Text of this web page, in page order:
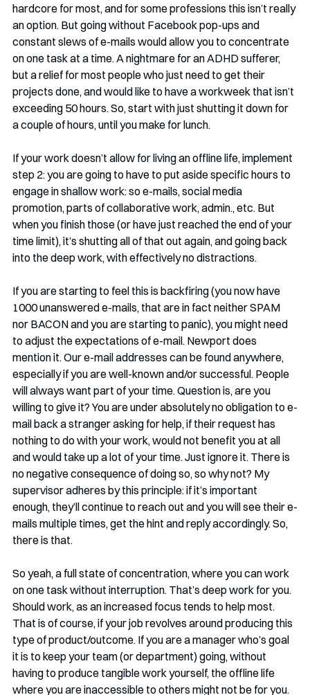
hardcore for most, and for some professions this isn’t really
an option. But going without Facebook pop-ups and
constant slews of e-mails would allow you to concentrate
on one task at a time. A nightmare for an ADHD sufferer,
but a relief for most people who just need to get their
projects done, and would like to have a workweek that isn’t
exceeding 50 hours. So, start with just shutting it down for
a couple of hours, until you make for lunch.
If your work doesn’t allow for living an offline life, implement
step 2: you are going to have to put aside specific hours to
engage in shallow work: so e-mails, social media
promotion, parts of collaborative work, admin., etc. But
when you finish those (or have just reached the end of your
time limit), it’s shutting all of that out again, and going back
into the deep work, with effectively no distractions.
If you are starting to feel this is backfiring (you now have
1000 unanswered e-mails, that are in fact neither SPAM
nor BACON and you are starting to panic), you might need
to adjust the expectations of e-mail. Newport does
mention it. Our e-mail addresses can be found anywhere,
especially if you are well-known and/or successful. People
will always want part of your time. Question is, are you
willing to give it? You are under absolutely no obligation to e-
mail back a stranger asking for help, if their request has
nothing to do with your work, would not benefit you at all
and would take up a lot of your time. Just ignore it. There is
no negative consequence of doing so, so why not? My
supervisor adheres by this principle: if it’s important
enough, they’ll continue to reach out and you will see their e-
mails multiple times, get the hint and reply accordingly. So,
there is that.
So yeah, a full state of concentration, where you can work
on one task without interruption. That’s deep work for you.
Should work, as an increased focus tends to help most.
That is of course, if your job revolves around producing this
type of product/outcome. If you are a manager who’s goal
it is to keep your team (or department) going, without
having to produce tangible work yourself, the offline life
where you are inaccessible to others might not be for you.